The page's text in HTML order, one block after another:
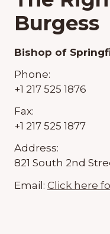
Burgess
Bishop of
Phone:
+1 217 525 1876
Fax:
+1 217 525 1877
Address:
821 South 2nd
Email: Click here